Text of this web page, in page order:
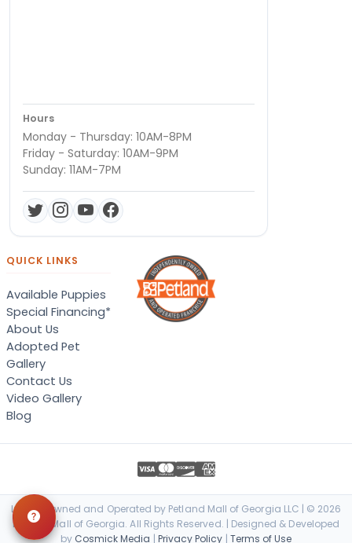
Hours
Monday - Thursday: 10AM-8PM
Friday - Saturday: 10AM-9PM
Sunday: 11AM-7PM
QUICK LINKS
Available Puppies
Special Financing*
About Us
Adopted Pet
Gallery
Contact Us
Video Gallery
Blog
Locally Owned and Operated by Petland Mall of Georgia LLC | © 2026
Petland Mall of Georgia. All Rights Reserved. | Designed & Developed
by Cosmick Media | Privacy Policy | Terms of Use